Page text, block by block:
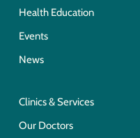
Health Education
Events
News
Clinics & Services
Our Doctors